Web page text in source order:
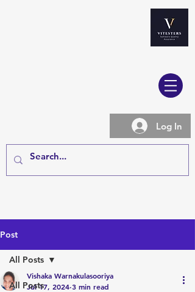
Log In
Post
All Posts
All Posts
Vishaka Warnakulasooriya
Jul 17, 2024 3 min read